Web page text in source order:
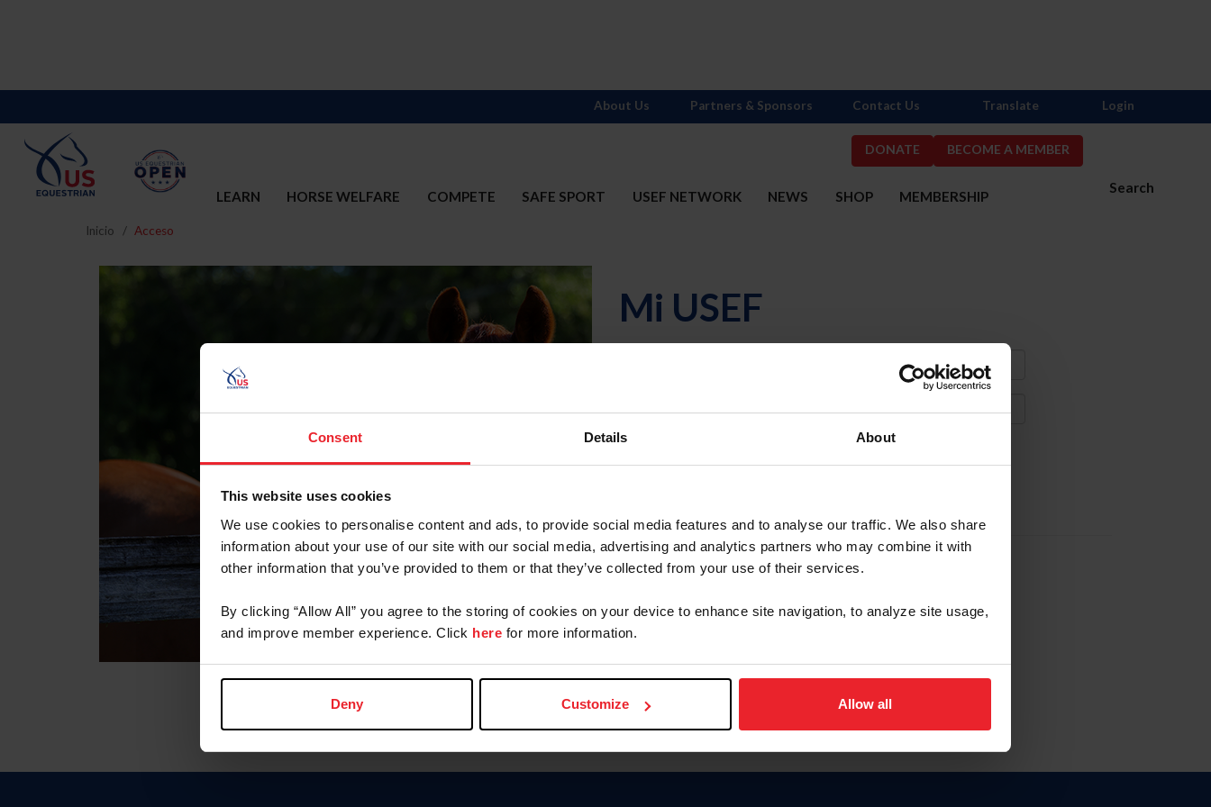
Consent Details About
This website uses cookies
We use cookies to personalise content and ads, to provide social media features and to analyse our traffic. We also share
information about your use of our site with our social media, advertising and analytics partners who may combine it with
other information that you’ve provided to them or that they’ve collected from your use of their services.
By clicking “Allow All” you agree to the storing of cookies on your device to enhance site navigation, to analyze site usage,
and improve member experience. Click here for more information.
Deny Customize Allow all
DONATE BECOME A MEMBER
Search
LEARN HORSE WELFARE COMPETE SAFE SPORT USEF NETWORK NEWS SHOP MEMBERSHIP
About Us Partners & Sponsors Contact Us Translate Login
Inicio Acceso
Mi USEF
Olvidé el nombre de usuario o la identificación de membresía
To read this page in English, click here.